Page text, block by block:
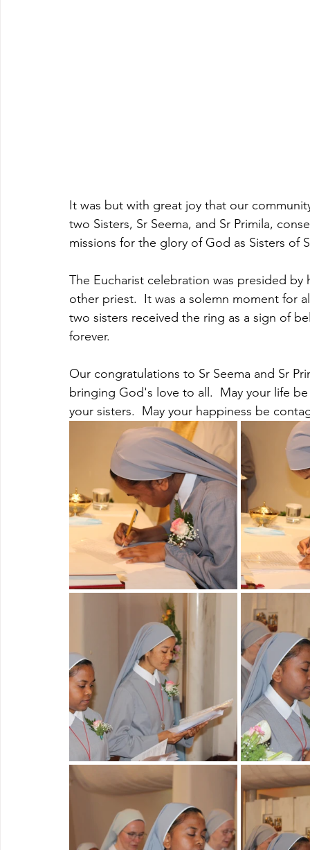
It was but with great joy that our
two Sisters, Sr Seema, and Sr Primila,
missions for the glory of God as Sisters of
The Eucharist celebration was presided
other priest.  It was a solemn moment for
two sisters received the ring as a sign of
forever.
Our congratulations to Sr Seema and Sr
bringing God's love to all.  May your life
your sisters.  May your happiness be